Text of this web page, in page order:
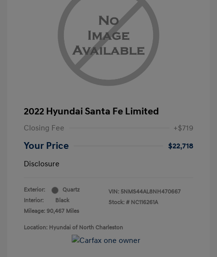
2022 Hyundai Santa Fe Limited
Closing Fee +$719
Your Price
$22,718
Disclosure
Exterior:
Quartz
Interior:
Black
Mileage: 90,467 Miles
VIN: 5NMS44AL8NH470667
Stock: # NC116261A
Location: Hyundai of North Charleston